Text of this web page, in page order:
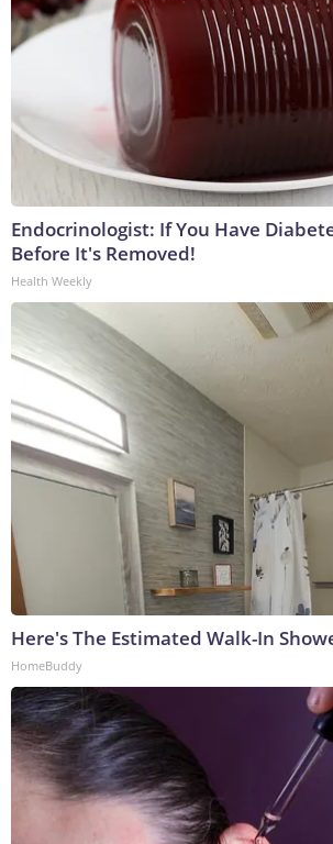
Endocrinologist: If You Have
Before It's Removed!
Health Weekly
Here's The Estimated Walk-In
HomeBuddy